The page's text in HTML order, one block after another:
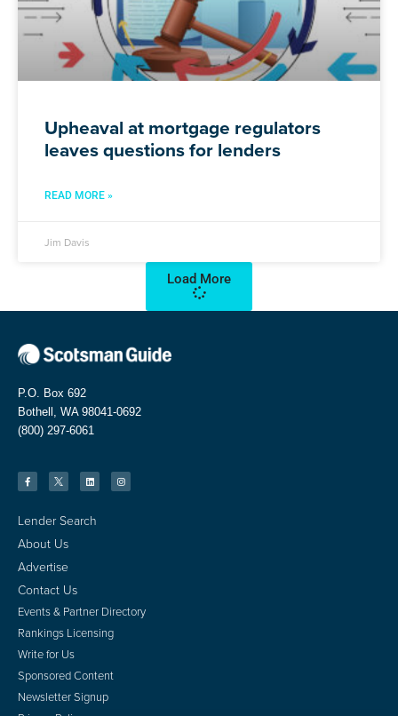
Upheaval at mortgage regulators
leaves questions for lenders
READ MORE »
Jim Davis
Load More
P.O. Box 692
Bothell, WA 98041-0692
(800) 297-6061
Lender Search
About Us
Advertise
Contact Us
Events & Partner Directory
Rankings Licensing
Write for Us
Sponsored Content
Newsletter Signup